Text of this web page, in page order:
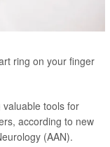
ring on your finger
tools for
according to new
(AAN).